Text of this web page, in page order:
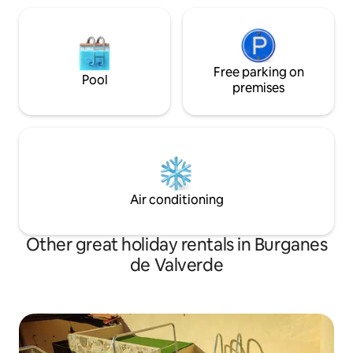
Pool
Free parking on
premises
Air conditioning
Other great holiday rentals in Burganes
de Valverde